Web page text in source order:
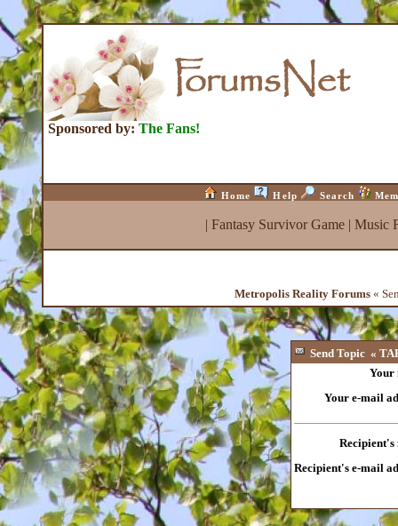
Sponsored by: The Fans!
Home Help Search
| Fantasy Survivor Game| Music
Metropolis Reality Forums«
Send Topic «
Your
Your e-mail
Recipient's
Recipient's e-mail